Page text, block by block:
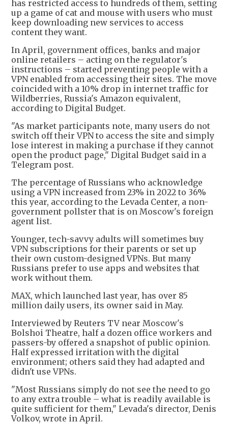
has restricted access to hundreds of them, setting
up a game ⁠of ​cat and mouse with users who must
keep downloading new services to access
content they want.
In April, government offices, banks and major
online retailers – acting on the regulator's
instructions – started preventing people with a
VPN enabled from accessing their sites. The move
coincided with a 10% drop in internet traffic for
Wildberries, Russia's Amazon equivalent,
according to Digital Budget.
"As market participants note, many users do not
switch off their VPN to access the site and simply
lose interest in making a purchase if they cannot
open the product page," Digital Budget said in a
Telegram post.
The percentage of Russians who acknowledge
using a VPN increased from 23% in 2022 to 36%
this year, according to the Levada Center, a non-
government pollster that is on Moscow's foreign
agent list.
Younger, tech-savvy adults will sometimes buy
VPN subscriptions for their parents or set up
their own custom-designed VPNs. But many
Russians prefer to use apps and websites that
work without them.
MAX, which launched last year, has over 85
million daily users, its owner said in May.
Interviewed by Reuters TV near Moscow's
Bolshoi Theatre, half a dozen office workers and
passers-by offered a snapshot of public opinion.
Half expressed irritation with the digital
environment; others said they had adapted and
didn't use VPNs.
"Most Russians simply do not see the need to go
to any extra trouble – what is readily available is
quite sufficient for them," Levada's director, Denis
Volkov, wrote in April.